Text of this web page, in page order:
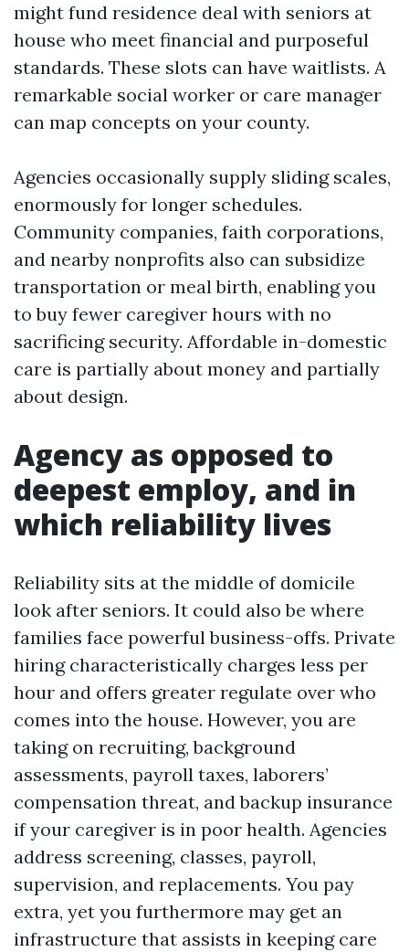
might fund residence deal with seniors at
house who meet financial and purposeful
standards. These slots can have waitlists. A
remarkable social worker or care manager
can map concepts on your county.
Agencies occasionally supply sliding scales,
enormously for longer schedules.
Community companies, faith corporations,
and nearby nonprofits also can subsidize
transportation or meal birth, enabling you
to buy fewer caregiver hours with no
sacrificing security. Affordable in-domestic
care is partially about money and partially
about design.
Agency as opposed to
deepest employ, and in
which reliability lives
Reliability sits at the middle of domicile
look after seniors. It could also be where
families face powerful business-offs. Private
hiring characteristically charges less per
hour and offers greater regulate over who
comes into the house. However, you are
taking on recruiting, background
assessments, payroll taxes, laborers’
compensation threat, and backup insurance
if your caregiver is in poor health. Agencies
address screening, classes, payroll,
supervision, and replacements. You pay
extra, yet you furthermore may get an
infrastructure that assists in keeping care